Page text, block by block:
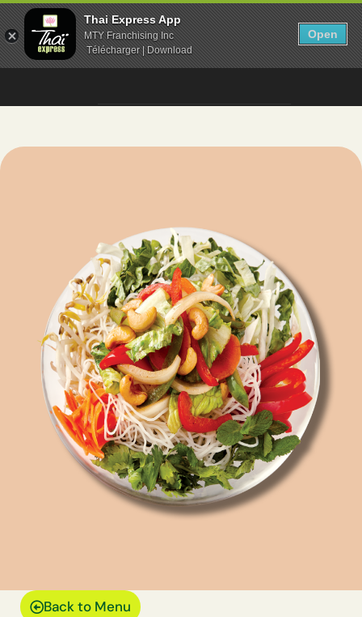
Back to Menu
Thai Express App
MTY Franchising Inc
Télécharger | Download
Open